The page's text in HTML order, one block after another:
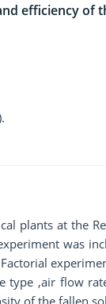
efficiency of
plants at the
was
type ,air flow